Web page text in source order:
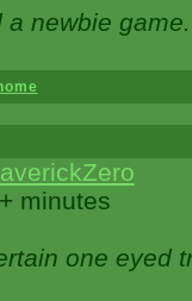
a newbie
minutes
one eyed